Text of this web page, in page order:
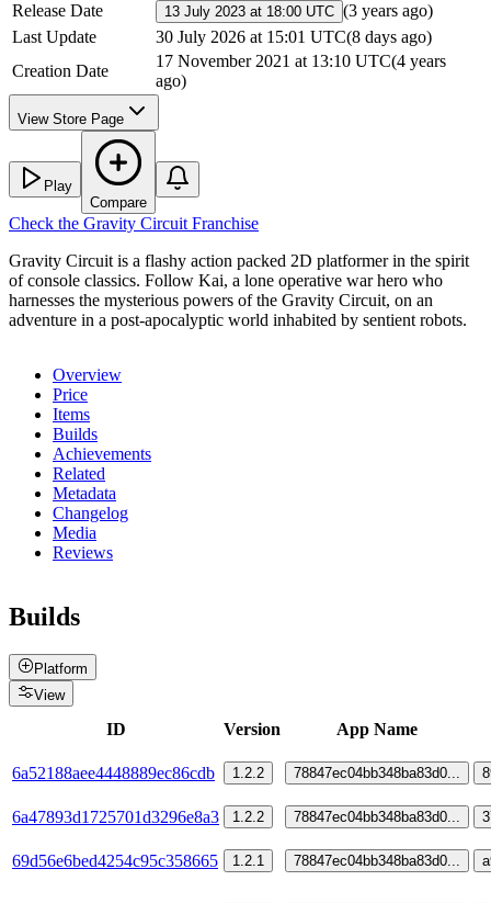
Release Date
13 July 2023 at 18:00 UTC (3 years ago)
Last Update
30 July 2026 at 15:01 UTC(8 days ago)
Creation Date
17 November 2021 at 13:10 UTC(4 years
ago)
View Store Page
Play
Compare
Check the Gravity Circuit Franchise
Gravity Circuit is a flashy action packed 2D platformer in the spirit
of console classics. Follow Kai, a lone operative war hero who
harnesses the mysterious powers of the Gravity Circuit, on an
adventure in a post-apocalyptic world inhabited by sentient robots.
Overview
Price
Items
Builds
Achievements
Related
Metadata
Changelog
Media
Reviews
Builds
Platform
View
ID Version App Name
6a52188aee4448889ec86cdb 1.2.2 78847ec04bb348ba83d0
6a47893d1725701d3296e8a3 1.2.2 78847ec04bb348ba83d0
69d56e6bed4254c95c358665 1.2.1 78847ec04bb348ba83d0